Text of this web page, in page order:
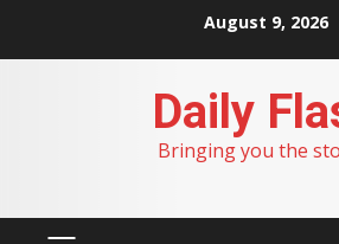
August 9, 2026
Daily
Bringing you the